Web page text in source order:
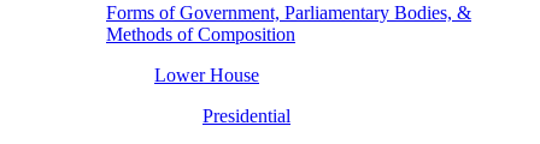
Forms of Government, Parliamentary Bodies, &
Methods of Composition
Lower House
Presidential